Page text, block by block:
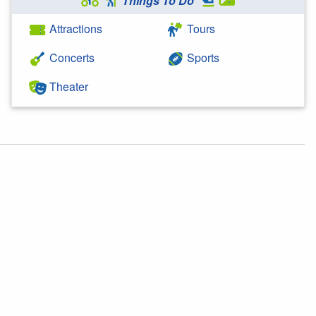
Attractions
Concerts
Theater
Tours
Sports